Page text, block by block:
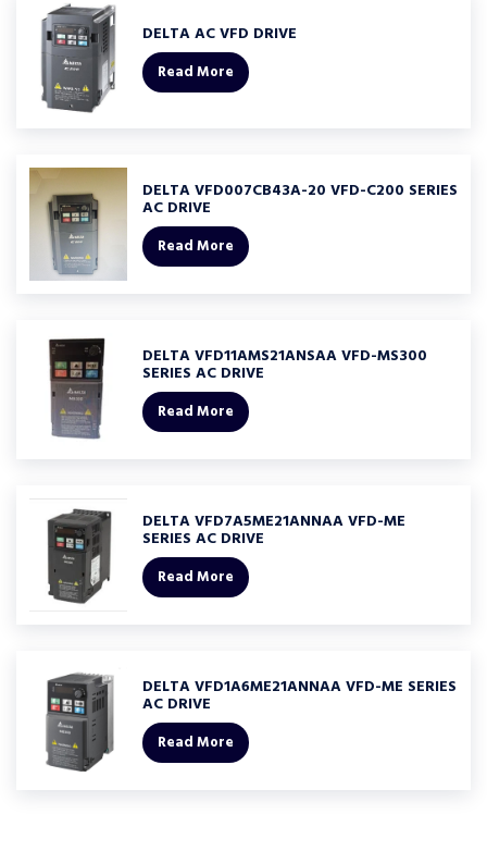
DELTA AC VFD DRIVE
Read More
DELTA VFD007CB43A-20 VFD-C200 SERIES
AC DRIVE
Read More
DELTA VFD11AMS21ANSAA VFD-MS300
SERIES AC DRIVE
Read More
DELTA VFD7A5ME21ANNAA VFD-ME
SERIES AC DRIVE
Read More
DELTA VFD1A6ME21ANNAA VFD-ME SERIES
AC DRIVE
Read More